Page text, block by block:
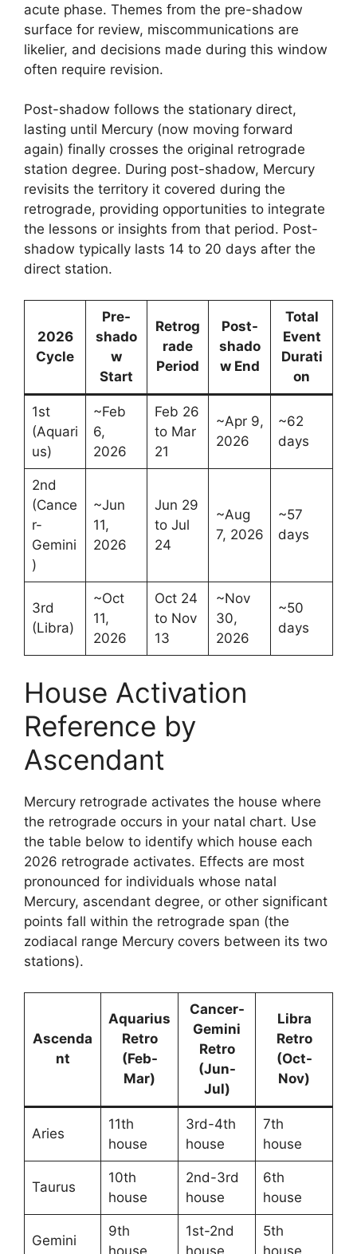
acute phase. Themes from the pre-shadow
surface for review, miscommunications are
likelier, and decisions made during this window
often require revision.
Post-shadow follows the stationary direct,
lasting until Mercury (now moving forward
again) finally crosses the original retrograde
station degree. During post-shadow, Mercury
revisits the territory it covered during the
retrograde, providing opportunities to integrate
the lessons or insights from that period. Post-
shadow typically lasts 14 to 20 days after the
direct station.
2026
Cycle
Pre-
shado
w
Start
Retrog
rade
Period
Post-
shado
w End
Total
Event
Durati
on
1st
(Aquari
us)
~Feb
6,
2026
Feb 26
to Mar
21
~Apr 9,
2026
~62
days
2nd
(Cance
r-
Gemini
)
~Jun
11,
2026
Jun 29
to Jul
24
~Aug
7, 2026
~57
days
3rd
(Libra)
~Oct
11,
2026
Oct 24
to Nov
13
~Nov
30,
2026
~50
days
House Activation
Reference by
Ascendant
Mercury retrograde activates the house where
the retrograde occurs in your natal chart. Use
the table below to identify which house each
2026 retrograde activates. Effects are most
pronounced for individuals whose natal
Mercury, ascendant degree, or other significant
points fall within the retrograde span (the
zodiacal range Mercury covers between its two
stations).
Ascenda
nt
Aquarius
Retro
(Feb-
Mar)
Cancer-
Gemini
Retro
(Jun-
Jul)
Libra
Retro
(Oct-
Nov)
Aries
11th
house
3rd-4th
house
7th
house
Taurus
10th
house
2nd-3rd
house
6th
house
Gemini
9th
house
1st-2nd
house
5th
house